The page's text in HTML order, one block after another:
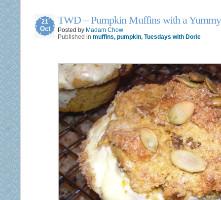
21
Oct
TWD – Pumpkin Muffins with a
Posted by Madam Chow
Published in muffins, pumpkin, Tuesdays with Dorie